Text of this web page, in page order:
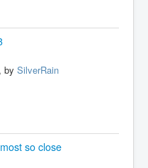
by SilverRain
so close